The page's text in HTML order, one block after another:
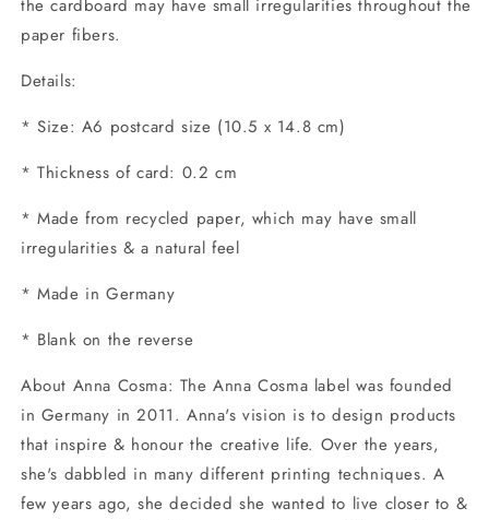
the cardboard may have small irregularities throughout the
paper fibers.
Details:
* Size: A6 postcard size (10.5 x 14.8 cm)
* Thickness of card: 0.2 cm
* Made from recycled paper, which may have small
irregularities & a natural feel
* Made in Germany
* Blank on the reverse
About Anna Cosma: The Anna Cosma label was founded
in Germany in 2011. Anna's vision is to design products
that inspire & honour the creative life. Over the years,
she's dabbled in many different printing techniques. A
few years ago, she decided she wanted to live closer to &